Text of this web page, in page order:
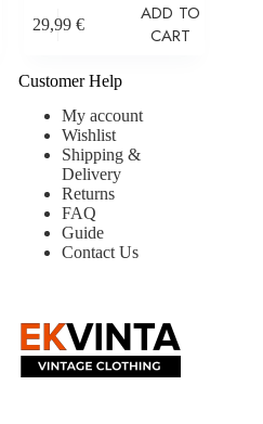
29,99 €
ADD TO
CART
Customer Help
My account
Wishlist
Shipping &
Delivery
Returns
FAQ
Guide
Contact Us